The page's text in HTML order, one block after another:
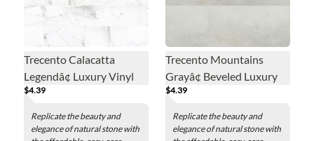
Trecento Calacatta
Legendâ¢ Luxury Vinyl
Floor Tile - 12 x 24 in.
$4.39
Replicate the beauty and
elegance of natural stone with
Trecento Mountains
Grayâ¢ Beveled Luxury
Vinyl Floor Tile - 12 x 24
in.
$4.39
Replicate the beauty and
elegance of natural stone with